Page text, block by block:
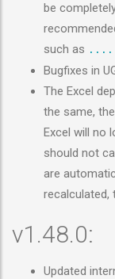
be
such as
Bugfixes in
The Excel
the same,
Excel will no
should not
are
recalculated,
v1.48.0:
Updated